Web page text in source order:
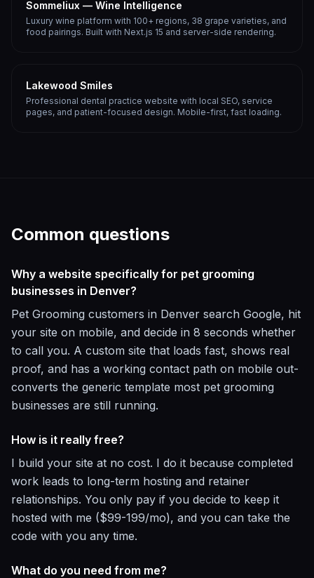
Sommeliux — Wine Intelligence
Luxury wine platform with 100+ regions, 38 grape varieties, and
food pairings. Built with Next.js 15 and server-side rendering.
Lakewood Smiles
Professional dental practice website with local SEO, service
pages, and patient-focused design. Mobile-first, fast loading.
Common questions
Why a website specifically for pet grooming
businesses in Denver?
Pet Grooming customers in Denver search Google, hit
your site on mobile, and decide in 8 seconds whether
to call you. A custom site that loads fast, shows real
proof, and has a working contact path on mobile out-
converts the generic template most pet grooming
businesses are still running.
How is it really free?
I build your site at no cost. I do it because completed
work leads to long-term hosting and retainer
relationships. You only pay if you decide to keep it
hosted with me ($99-199/mo), and you can take the
code with you any time.
What do you need from me?